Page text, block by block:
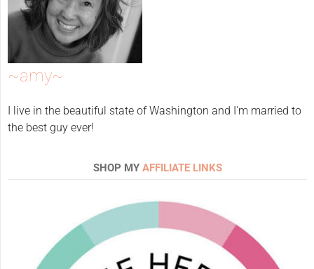
~amy~
I live in the beautiful state of Washington and I'm married to
the best guy ever!
SHOP MY AFFILIATE LINKS